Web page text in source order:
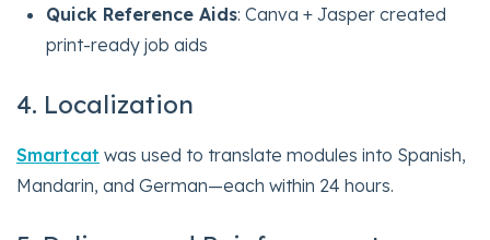
Quick Reference Aids: Canva + Jasper created
print-ready job aids
4. Localization
Smartcat was used to translate modules into Spanish,
Mandarin, and German—each within 24 hours.